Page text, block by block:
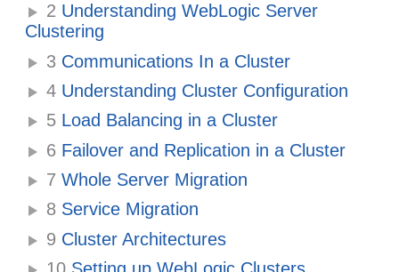
2 Understanding WebLogic Server
Clustering
3 Communications In a Cluster
4 Understanding Cluster Configuration
5 Load Balancing in a Cluster
6 Failover and Replication in a Cluster
7 Whole Server Migration
8 Service Migration
9 Cluster Architectures